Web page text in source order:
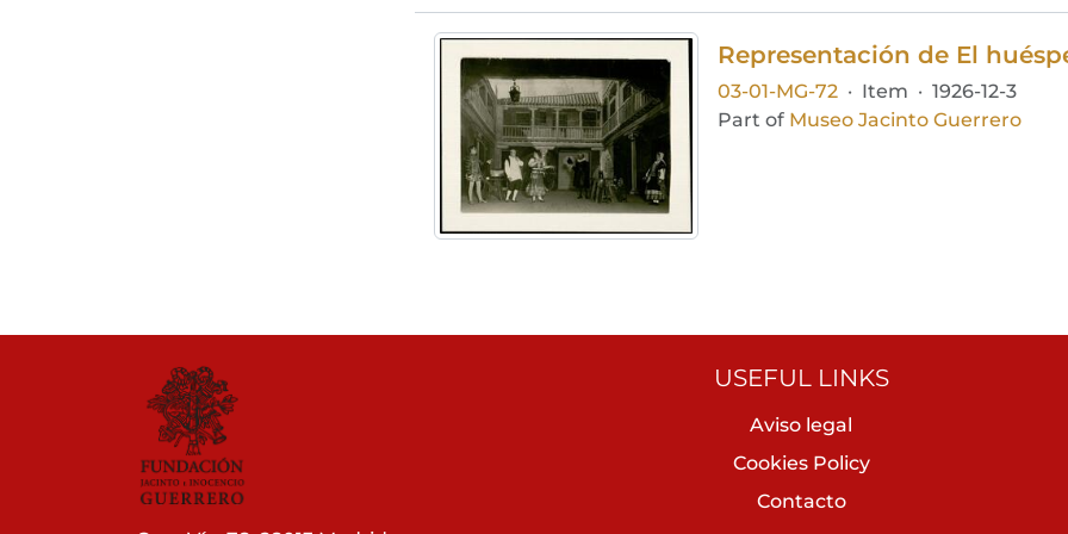
Representación de El
03-01-MG-72 · Item · 1926-12-3
Part of Museo Jacinto Guerrero
USEFUL LINKS
Aviso legal
Cookies Policy
Contacto